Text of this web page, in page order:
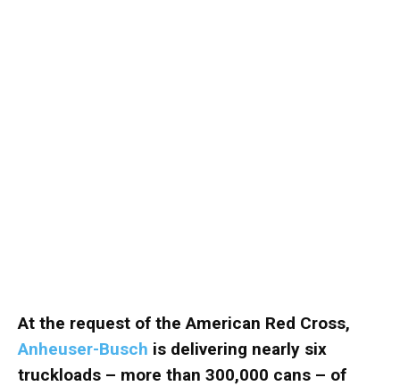
At the request of the American Red Cross,
Anheuser-Busch is delivering nearly six
truckloads – more than 300,000 cans – of